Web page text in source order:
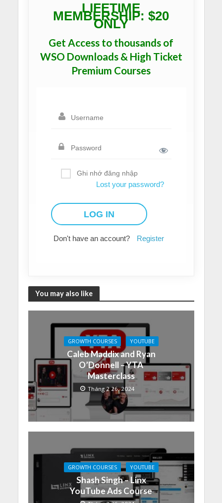
LIFETIME
MEMBERSHIP: $20
ONLY
Get Access to thousands of
WSO Downloads & High Ticket
Premium Courses
Ghi nhớ đăng nhập
Lost your password?
Don't have an account? Register
You may also like
GROWTH COURSES YOUTUBE
Caleb Maddix and Ryan
O’Donnell – YTA
Masterclass
Tháng 2 26, 2024
GROWTH COURSES YOUTUBE
Shash Singh – Linx
YouTube Ads Course